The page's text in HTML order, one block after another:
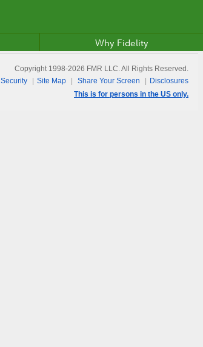
Why Fidelity
Copyright 1998-2026 FMR LLC. All Rights Reserved.
Security Site Map Share Your Screen
Disclosures
This is for persons in the US only.